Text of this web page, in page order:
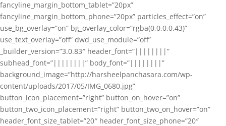
fancyline_margin_bottom_tablet=”20px”
fancyline_margin_bottom_phone=”20px” particles_effect=”on”
use_bg_overlay=”on” bg_overlay_color=”rgba(0,0,0,0.43)”
use_text_overlay=”off” dwd_use_module=”off”
_builder_version=”3.0.83″ header_font=”||||||||”
subhead_font=”||||||||” body_font=”||||||||”
background_image=”http://harsheelpanchasara.com/wp-
content/uploads/2017/05/IMG_0680.jpg”
button_icon_placement=”right” button_on_hover=”on”
button_two_icon_placement=”right” button_two_on_hover=”on”
header_font_size_tablet=”20″ header_font_size_phone=”20″